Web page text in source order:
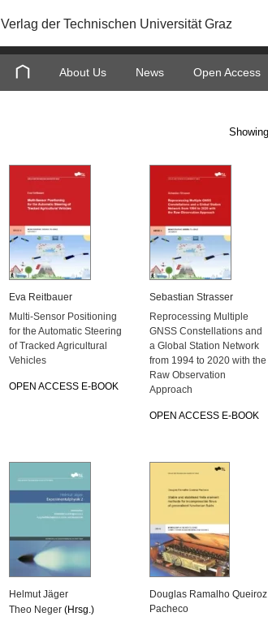
Verlag der Technischen Universität Graz
About Us News Open Access
Eva Reitbauer
Multi-Sensor Positioning
for the Automatic Steering
of Tracked Agricultural
Vehicles
OPEN ACCESS E-BOOK
Sebastian Strasser
Reprocessing Multiple
GNSS Constellations and
a Global Station Network
from 1994 to 2020 with the
Raw Observation
Approach
OPEN ACCESS E-BOOK
Helmut Jäger
Theo Neger (Hrsg.)
Douglas Ramalho Queiroz
Pacheco